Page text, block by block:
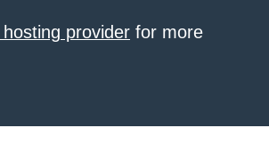
provider for more